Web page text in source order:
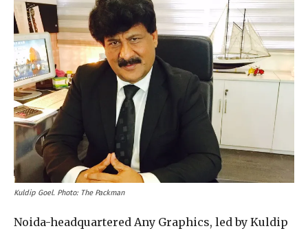
Kuldip Goel. Photo: The Packman
Noida-headquartered Any Graphics, led by Kuldip